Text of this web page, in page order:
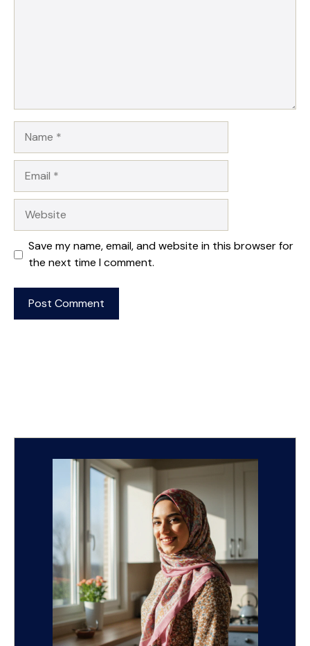
Save my name, email, and website in this browser for
the next time I comment.